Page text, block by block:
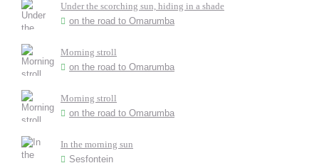
Under the scorching sun, hiding in a shade
on the road to Omarumba
Morning stroll
on the road to Omarumba
Morning stroll
on the road to Omarumba
In the morning sun
Sesfontein